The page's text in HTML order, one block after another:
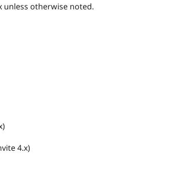
unless otherwise noted.
4.x)